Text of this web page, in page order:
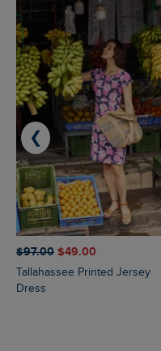
$‌97.00 $‌49.00
Tallahassee Printed Jersey
Dress
❮